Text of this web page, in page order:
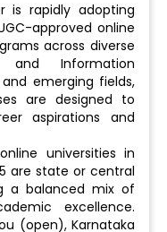
is rapidly adopting
approved online
across diverse
and Information
emerging fields,
are designed to
aspirations and
universities in
are state or central
a balanced mix of
excellence.
(open), Karnataka